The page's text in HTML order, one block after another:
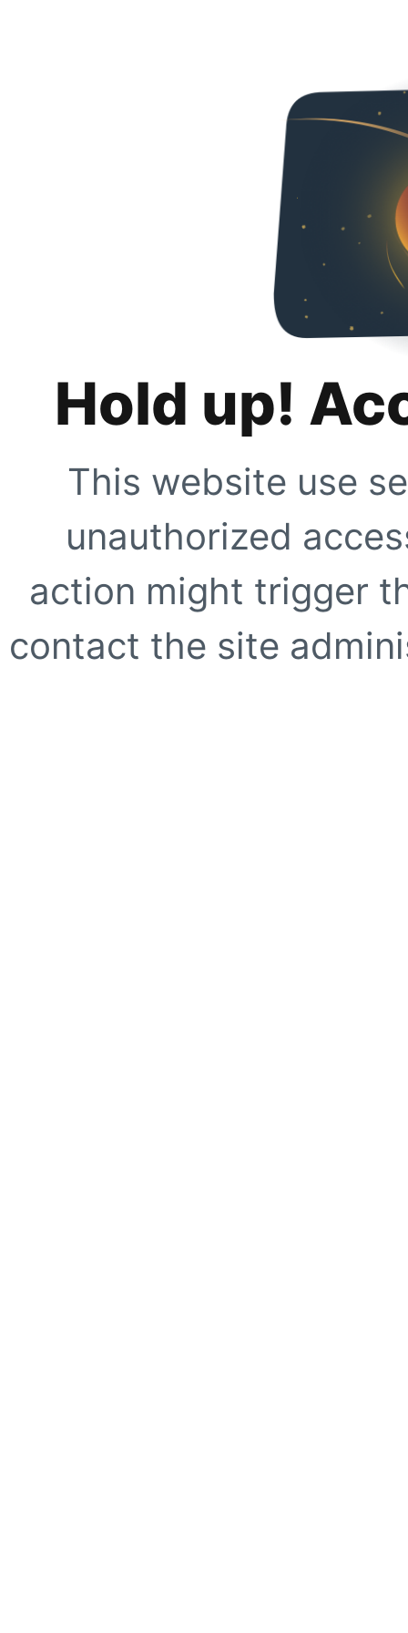
Hold up!
This website use
unauthorized
action might trigger
contact the site